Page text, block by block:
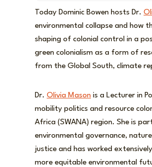
Today Dominic Bowen hosts Dr.
environmental collapse and how
shaping of colonial control in a
green colonialism as a form of
from the Global South, climate
Dr. Olivia Mason is a Lecturer in
mobility politics and resource
Africa (SWANA) region. She is
environmental governance,
justice and has worked
more equitable environmental